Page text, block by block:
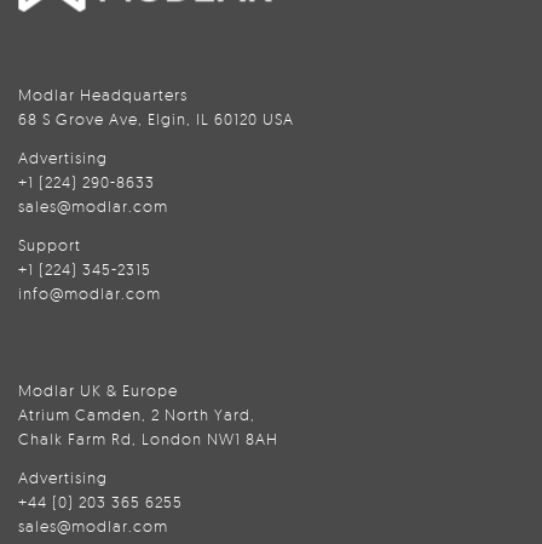
Modlar Headquarters
68 S Grove Ave, Elgin, IL 60120 USA
Advertising
+1 (224) 290-8633
sales@modlar.com
Support
+1 (224) 345-2315
info@modlar.com
Modlar UK & Europe
Atrium Camden, 2 North Yard,
Chalk Farm Rd, London NW1 8AH
Advertising
+44 (0) 203 365 6255
sales@modlar.com